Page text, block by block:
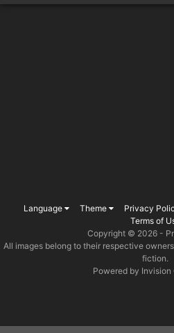
Language Theme Privacy
Terms of
Copyright © 2026 -
All images belong to their respective
fiction.
Powered by Invision